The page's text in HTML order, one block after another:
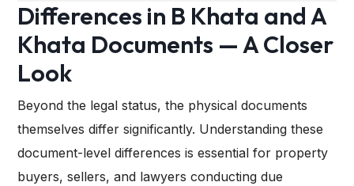
Differences in B Khata and A
Khata Documents — A Closer
Look
Beyond the legal status, the physical documents
themselves differ significantly. Understanding these
document-level differences is essential for property
buyers, sellers, and lawyers conducting due